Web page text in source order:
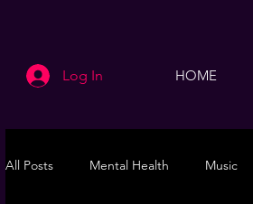
Log In HOME
All Posts Mental Health Music